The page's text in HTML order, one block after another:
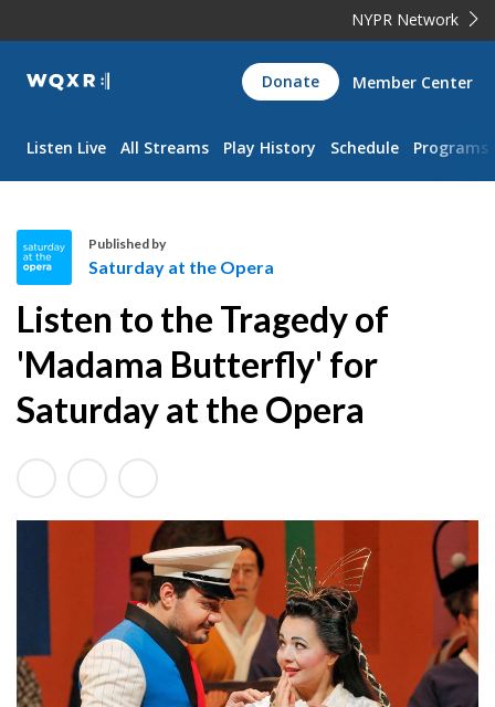
NYPR Network
WQXR
Navigation
Donate Member Center
Listen Live All Streams Play History Schedule Programs
t
r
d
y
p
e
Published by
Saturday at the Opera
Listen to the Tragedy of
'Madama Butterfly' for
Saturday at the Opera